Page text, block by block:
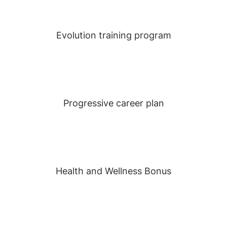
Evolution training program
Progressive career plan
Health and Wellness Bonus